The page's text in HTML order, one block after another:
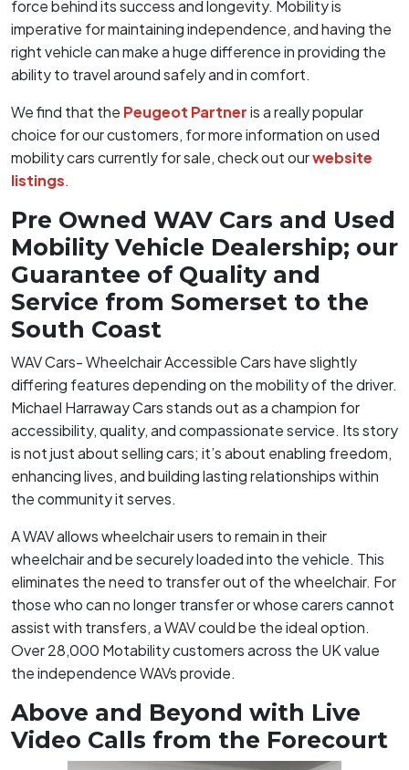
force behind its success and longevity. Mobility is
imperative for maintaining independence, and having the
right vehicle can make a huge difference in providing the
ability to travel around safely and in comfort.
We find that the Peugeot Partneris a really popular
choice for our customers, for more information on used
mobility cars currently for sale, check out ourwebsite
listings.
Pre Owned WAV Cars and Used
Mobility Vehicle Dealership; our
Guarantee of Quality and
Service from Somerset to the
South Coast
WAV Cars- Wheelchair Accessible Cars have slightly
differing features depending on the mobility of the driver.
Michael Harraway Cars stands out as a champion for
accessibility, quality, and compassionate service. Its story
is not just about selling cars; it’s about enabling freedom,
enhancing lives, and building lasting relationships within
the community it serves.
A WAV allows wheelchair users to remain in their
wheelchair and be securely loaded into the vehicle. This
eliminates the need to transfer out of the wheelchair. For
those who can no longer transfer or whose carers cannot
assist with transfers, a WAV could be the ideal option.
Over 28,000 Motability customers across the UK value
the independence WAVs provide.
Above and Beyond with Live
Video Calls from the Forecourt